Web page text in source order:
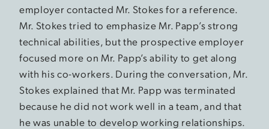
employer contacted Mr. Stokes for a reference.
Mr. Stokes tried to emphasize Mr. Papp’s strong
technical abilities, but the prospective employer
focused more on Mr. Papp’s ability to get along
with his co-workers. During the conversation, Mr.
Stokes explained that Mr. Papp was terminated
because he did not work well in a team, and that
he was unable to develop working relationships.